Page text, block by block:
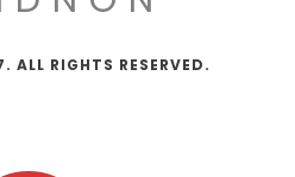
RIGHTS RESERVED.